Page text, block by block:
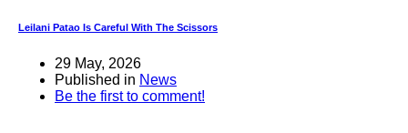
Leilani Patao Is Careful With The Scissors
29 May, 2026
Published in News
Be the first to comment!